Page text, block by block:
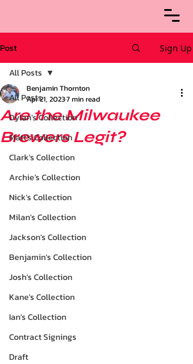
Post Sign Up
All Posts
Dylan's Collection
Matt's Collection
Clark's Collection
Archie’s Collection
Nick's Collection
Milan's Collection
Jackson's Collection
Benjamin's Collection
Josh's Collection
Kane's Collection
Ian's Collection
Contract Signings
Draft
All Posts
Are the Milwaukee
Brewers Legit?
Benjamin Thornton
Apr 21, 20237 min read